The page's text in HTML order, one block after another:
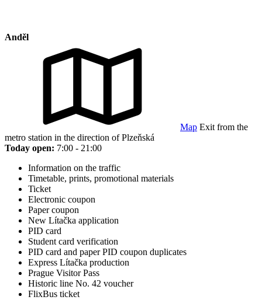
Anděl
Map Exit from the
metro station in the direction of Plzeňská
Today open: 7:00 - 21:00
Information on the traffic
Timetable, prints, promotional materials
Ticket
Electronic coupon
Paper coupon
New Lítačka application
PID card
Student card verification
PID card and paper PID coupon duplicates
Express Lítačka production
Prague Visitor Pass
Historic line No. 42 voucher
FlixBus ticket